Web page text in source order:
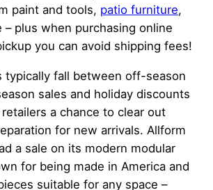
paint and tools, patio furniture,
– plus when purchasing online
you can avoid shipping fees!
typically fall between off-season
sales and holiday discounts
a chance to clear out
for new arrivals. Allform
a sale on its modern modular
for being made in America and
suitable for any space –